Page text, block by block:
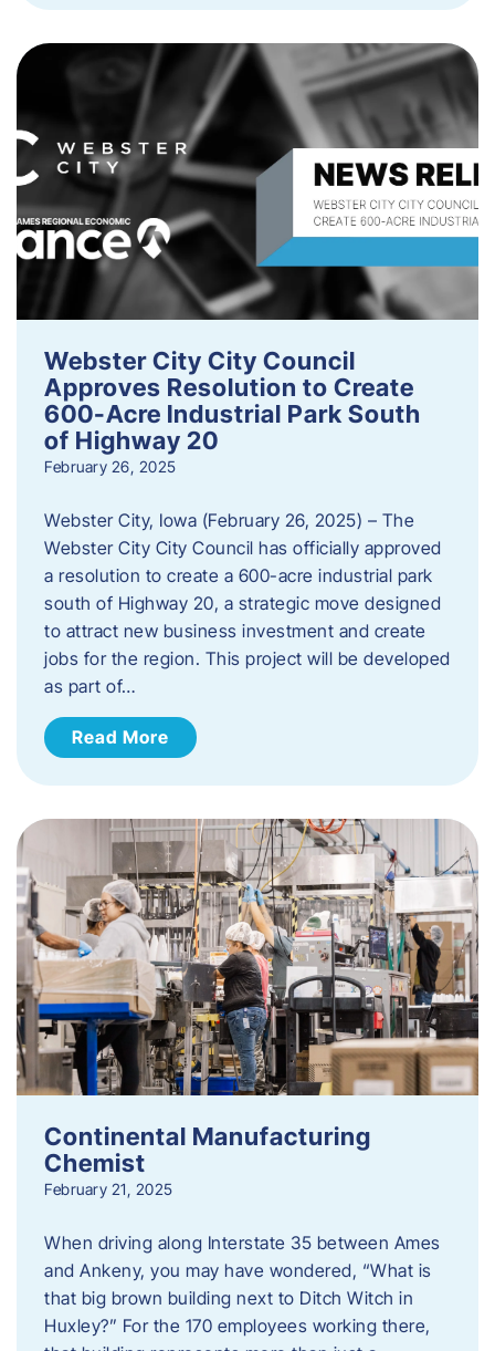
Webster City City Council
Approves Resolution to Create
600-Acre Industrial Park South
of Highway 20
February 26, 2025
Webster City, Iowa (February 26, 2025) – The
Webster City City Council has officially approved
a resolution to create a 600-acre industrial park
south of Highway 20, a strategic move designed
to attract new business investment and create
jobs for the region. This project will be developed
as part of…
Read More
Continental Manufacturing
Chemist
February 21, 2025
When driving along Interstate 35 between Ames
and Ankeny, you may have wondered, “What is
that big brown building next to Ditch Witch in
Huxley?” For the 170 employees working there,